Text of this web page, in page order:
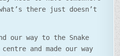
there just doesn’t
our way to the Snake
and made our way